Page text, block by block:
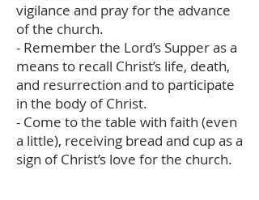
vigilance and pray for the advance
of the church.
- Remember the Lord’s Supper as a
means to recall Christ’s life, death,
and resurrection and to participate
in the body of Christ.
- Come to the table with faith (even
a little), receiving bread and cup as a
sign of Christ’s love for the church.